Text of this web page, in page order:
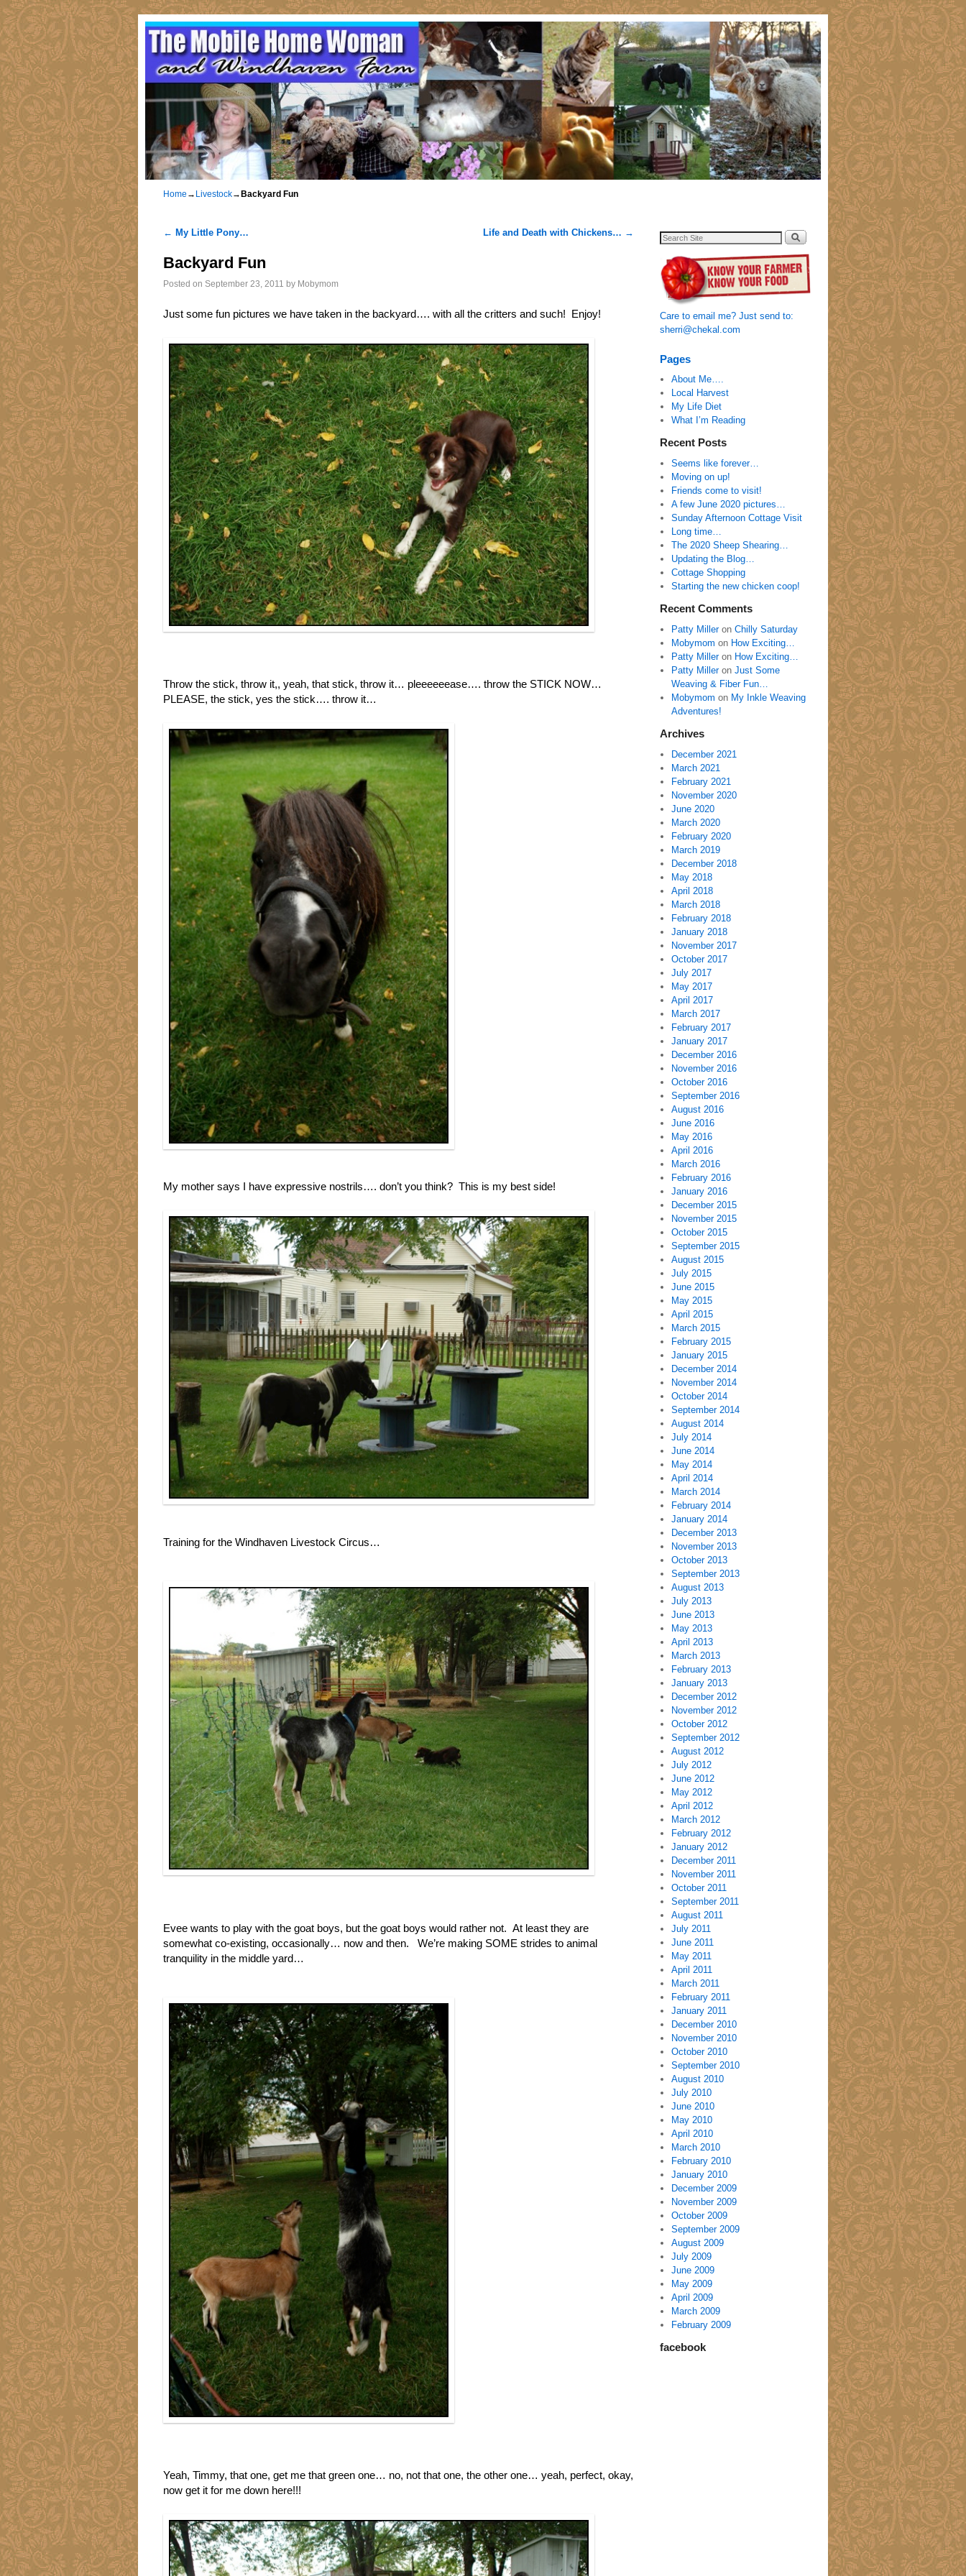
Home → Livestock→ Backyard Fun
Post navigation
← My Little Pony… Life and Death with Chickens… →
Backyard Fun
Posted on September 23, 2011 by Mobymom
Just some fun pictures we have taken in the backyard…. with all the critters and such! Enjoy!
Throw the stick, throw it,, yeah, that stick, throw it… pleeeeeease…. throw the STICK NOW…
PLEASE, the stick, yes the stick…. throw it…
My mother says I have expressive nostrils…. don’t you think? This is my best side!
Training for the Windhaven Livestock Circus…
Evee wants to play with the goat boys, but the goat boys would rather not. At least they are
somewhat co-existing, occasionally… now and then. We’re making SOME strides to animal
tranquility in the middle yard…
Yeah, Timmy, that one, get me that green one… no, not that one, the other one… yeah, perfect, okay,
now get it for me down here!!!
Care to email me? Just send to:
sherri@chekal.com
Pages
About Me….
Local Harvest
My Life Diet
What I’m Reading
Recent Posts
Seems like forever…
Moving on up!
Friends come to visit!
A few June 2020 pictures…
Sunday Afternoon Cottage Visit
Long time…
The 2020 Sheep Shearing…
Updating the Blog…
Cottage Shopping
Starting the new chicken coop!
Recent Comments
Patty Milleron Chilly Saturday
Mobymom on How Exciting…
Patty Milleron How Exciting…
Patty Milleron Just Some
Weaving & Fiber Fun…
Mobymom on My Inkle Weaving
Adventures!
Archives
December 2021
March 2021
February 2021
November 2020
June 2020
March 2020
February 2020
March 2019
December 2018
May 2018
April 2018
March 2018
February 2018
January 2018
November 2017
October 2017
July 2017
May 2017
April 2017
March 2017
February 2017
January 2017
December 2016
November 2016
October 2016
September 2016
August 2016
June 2016
May 2016
April 2016
March 2016
February 2016
January 2016
December 2015
November 2015
October 2015
September 2015
August 2015
July 2015
June 2015
May 2015
April 2015
March 2015
February 2015
January 2015
December 2014
November 2014
October 2014
September 2014
August 2014
July 2014
June 2014
May 2014
April 2014
March 2014
February 2014
January 2014
December 2013
November 2013
October 2013
September 2013
August 2013
July 2013
June 2013
May 2013
April 2013
March 2013
February 2013
January 2013
December 2012
November 2012
October 2012
September 2012
August 2012
July 2012
June 2012
May 2012
April 2012
March 2012
February 2012
January 2012
December 2011
November 2011
October 2011
September 2011
August 2011
July 2011
June 2011
May 2011
April 2011
March 2011
February 2011
January 2011
December 2010
November 2010
October 2010
September 2010
August 2010
July 2010
June 2010
May 2010
April 2010
March 2010
February 2010
January 2010
December 2009
November 2009
October 2009
September 2009
August 2009
July 2009
June 2009
May 2009
April 2009
March 2009
February 2009
facebook